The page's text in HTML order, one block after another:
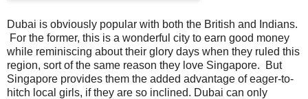
Dubai is obviously popular with both the British and Indians.
For the former, this is a wonderful city to earn good money
while reminiscing about their glory days when they ruled this
region, sort of the same reason they love Singapore. But
Singapore provides them the added advantage of eager-to-
hitch local girls, if they are so inclined. Dubai can only